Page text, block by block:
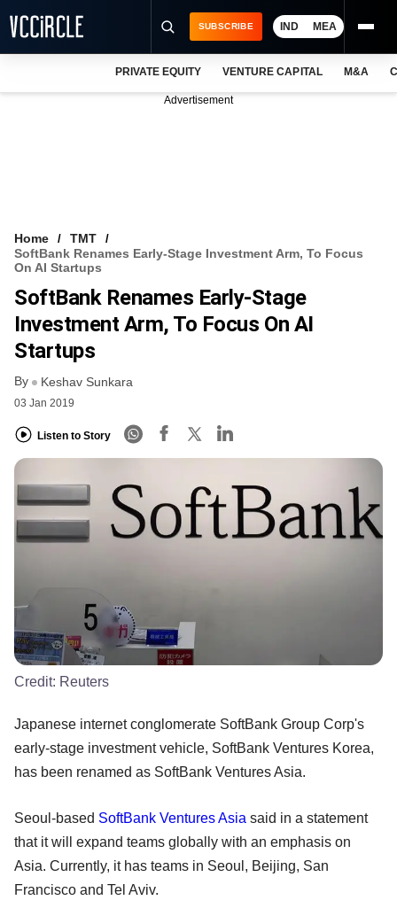
VCC INTELLIGENCE
FREE NEWSLETTER
SUBSCRIBE IND MEA
PRIVATE EQUITY VENTURE CAPITAL M&A
Advertisement
Home
TMT
SoftBank Renames Early-Stage Investment Arm, To Focus
On AI Startups
SoftBank Renames Early-Stage
Investment Arm, To Focus On AI
Startups
By Keshav Sunkara
03 Jan 2019
Listen to Story
Credit: Reuters
Japanese internet conglomerate SoftBank Group Corp's
early-stage investment vehicle, SoftBank Ventures Korea,
has been renamed as SoftBank Ventures Asia.
Seoul-based SoftBank Ventures Asia said in a statement
that it will expand teams globally with an emphasis on
Asia. Currently, it has teams in Seoul, Beijing, San
Francisco and Tel Aviv.